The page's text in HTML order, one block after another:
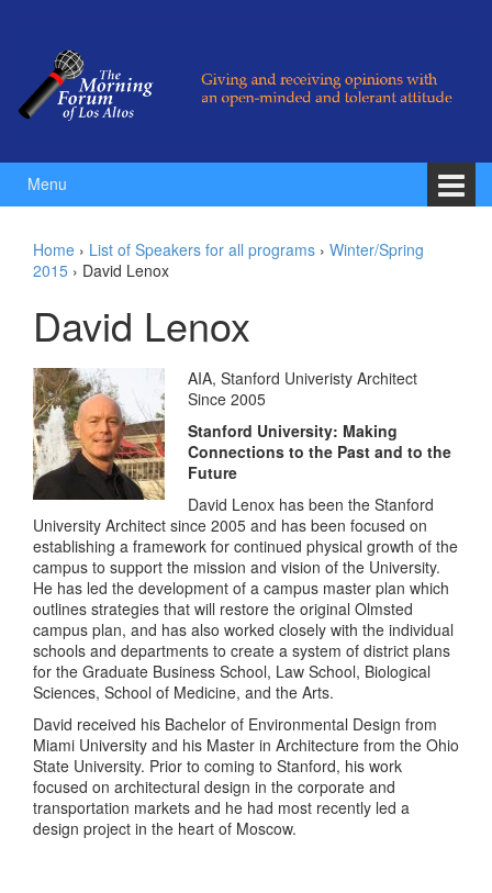
Menu
Home › List of Speakers for all programs › Winter/Spring
2015 › David Lenox
David Lenox
AIA, Stanford Univeristy Architect
Since 2005
Stanford University: Making
Connections to the Past and to the
Future
David Lenox has been the Stanford
University Architect since 2005 and has been focused on
establishing a framework for continued physical growth of the
campus to support the mission and vision of the University.
He has led the development of a campus master plan which
outlines strategies that will restore the original Olmsted
campus plan, and has also worked closely with the individual
schools and departments to create a system of district plans
for the Graduate Business School, Law School, Biological
Sciences, School of Medicine, and the Arts.
David received his Bachelor of Environmental Design from
Miami University and his Master in Architecture from the Ohio
State University. Prior to coming to Stanford, his work
focused on architectural design in the corporate and
transportation markets and he had most recently led a
design project in the heart of Moscow.